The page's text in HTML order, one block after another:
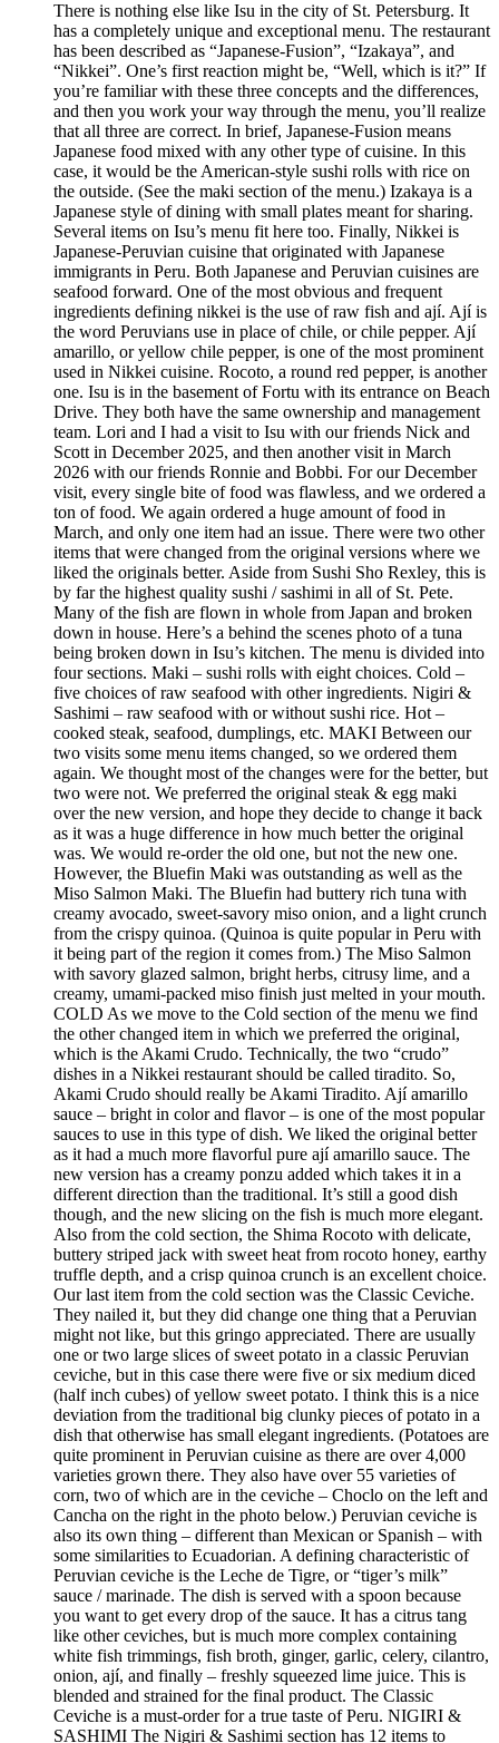
There is nothing else like Isu in the city of St. Petersburg. It
has a completely unique and exceptional menu. The restaurant
has been described as “Japanese-Fusion”, “Izakaya”, and
“Nikkei”. One’s first reaction might be, “Well, which is it?” If
you’re familiar with these three concepts and the differences,
and then you work your way through the menu, you’ll realize
that all three are correct. In brief, Japanese-Fusion means
Japanese food mixed with any other type of cuisine. In this
case, it would be the American-style sushi rolls with rice on
the outside. (See the maki section of the menu.) Izakaya is a
Japanese style of dining with small plates meant for sharing.
Several items on Isu’s menu fit here too. Finally, Nikkei is
Japanese-Peruvian cuisine that originated with Japanese
immigrants in Peru. Both Japanese and Peruvian cuisines are
seafood forward. One of the most obvious and frequent
ingredients defining nikkei is the use of raw fish and ají. Ají is
the word Peruvians use in place of chile, or chile pepper. Ají
amarillo, or yellow chile pepper, is one of the most prominent
used in Nikkei cuisine. Rocoto, a round red pepper, is another
one. Isu is in the basement of Fortu with its entrance on Beach
Drive. They both have the same ownership and management
team. Lori and I had a visit to Isu with our friends Nick and
Scott in December 2025, and then another visit in March
2026 with our friends Ronnie and Bobbi. For our December
visit, every single bite of food was flawless, and we ordered a
ton of food. We again ordered a huge amount of food in
March, and only one item had an issue. There were two other
items that were changed from the original versions where we
liked the originals better. Aside from Sushi Sho Rexley, this is
by far the highest quality sushi / sashimi in all of St. Pete.
Many of the fish are flown in whole from Japan and broken
down in house. Here’s a behind the scenes photo of a tuna
being broken down in Isu’s kitchen. The menu is divided into
four sections. Maki – sushi rolls with eight choices. Cold –
five choices of raw seafood with other ingredients. Nigiri &
Sashimi – raw seafood with or without sushi rice. Hot –
cooked steak, seafood, dumplings, etc. MAKI Between our
two visits some menu items changed, so we ordered them
again. We thought most of the changes were for the better, but
two were not. We preferred the original steak & egg maki
over the new version, and hope they decide to change it back
as it was a huge difference in how much better the original
was. We would re-order the old one, but not the new one.
However, the Bluefin Maki was outstanding as well as the
Miso Salmon Maki. The Bluefin had buttery rich tuna with
creamy avocado, sweet-savory miso onion, and a light crunch
from the crispy quinoa. (Quinoa is quite popular in Peru with
it being part of the region it comes from.) The Miso Salmon
with savory glazed salmon, bright herbs, citrusy lime, and a
creamy, umami-packed miso finish just melted in your mouth.
COLD As we move to the Cold section of the menu we find
the other changed item in which we preferred the original,
which is the Akami Crudo. Technically, the two “crudo”
dishes in a Nikkei restaurant should be called tiradito. So,
Akami Crudo should really be Akami Tiradito. Ají amarillo
sauce – bright in color and flavor – is one of the most popular
sauces to use in this type of dish. We liked the original better
as it had a much more flavorful pure ají amarillo sauce. The
new version has a creamy ponzu added which takes it in a
different direction than the traditional. It’s still a good dish
though, and the new slicing on the fish is much more elegant.
Also from the cold section, the Shima Rocoto with delicate,
buttery striped jack with sweet heat from rocoto honey, earthy
truffle depth, and a crisp quinoa crunch is an excellent choice.
Our last item from the cold section was the Classic Ceviche.
They nailed it, but they did change one thing that a Peruvian
might not like, but this gringo appreciated. There are usually
one or two large slices of sweet potato in a classic Peruvian
ceviche, but in this case there were five or six medium diced
(half inch cubes) of yellow sweet potato. I think this is a nice
deviation from the traditional big clunky pieces of potato in a
dish that otherwise has small elegant ingredients. (Potatoes are
quite prominent in Peruvian cuisine as there are over 4,000
varieties grown there. They also have over 55 varieties of
corn, two of which are in the ceviche – Choclo on the left and
Cancha on the right in the photo below.) Peruvian ceviche is
also its own thing – different than Mexican or Spanish – with
some similarities to Ecuadorian. A defining characteristic of
Peruvian ceviche is the Leche de Tigre, or “tiger’s milk”
sauce / marinade. The dish is served with a spoon because
you want to get every drop of the sauce. It has a citrus tang
like other ceviches, but is much more complex containing
white fish trimmings, fish broth, ginger, garlic, celery, cilantro,
onion, ají, and finally – freshly squeezed lime juice. This is
blended and strained for the final product. The Classic
Ceviche is a must-order for a true taste of Peru. NIGIRI &
SASHIMI The Nigiri & Sashimi section has 12 items to